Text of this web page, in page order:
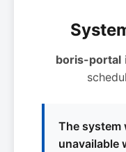
boris-portal
The system
unavailable